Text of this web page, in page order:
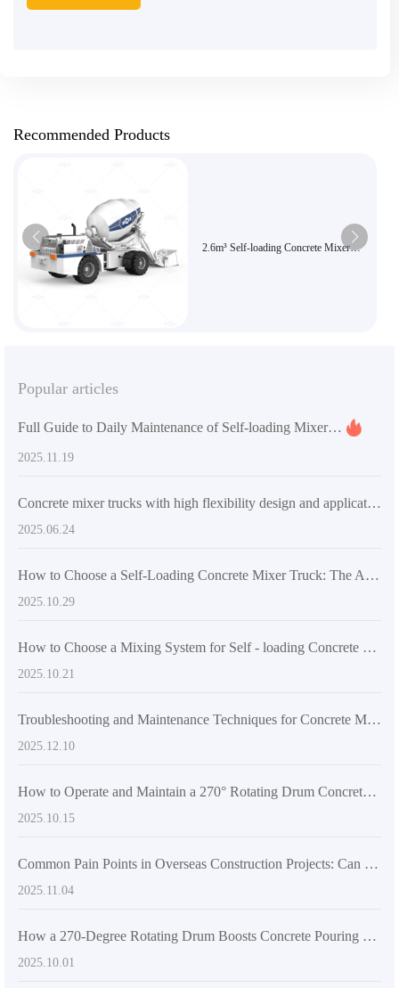
Recommended Products
2.6m³ Self-loading Concrete Mixer
Popular articles
Full Guide to Daily Maintenance of Self-loading Mixer Trucks for Preventing Jams with High-viscosity Materials
2025.11.19
Concrete mixer trucks with high flexibility design and application guide in different construction scenarios
2025.06.24
How to Choose a Self-Loading Concrete Mixer Truck: The Advantages of Dual-Screw Mixing Systems in Large-Scale Construction
2025.10.29
How to Choose a Mixing System for Self - loading Concrete Mixers Suitable for the International Market: A Comprehensive Technical Analysis
2025.10.21
Troubleshooting and Maintenance Techniques for Concrete Mixing Equipment in Rural Self - built House Construction
2025.12.10
How to Operate and Maintain a 270° Rotating Drum Concrete Mixer: A Practical Guide for Construction Efficiency
2025.10.15
Common Pain Points in Overseas Construction Projects: Can Insufficient Mixer Flexibility Cause Project Delays? Solutions Are Here
2025.11.04
How a 270-Degree Rotating Drum Boosts Concrete Pouring Efficiency: The AS-2.6 Self-Loading Mixer Advantage
2025.10.01